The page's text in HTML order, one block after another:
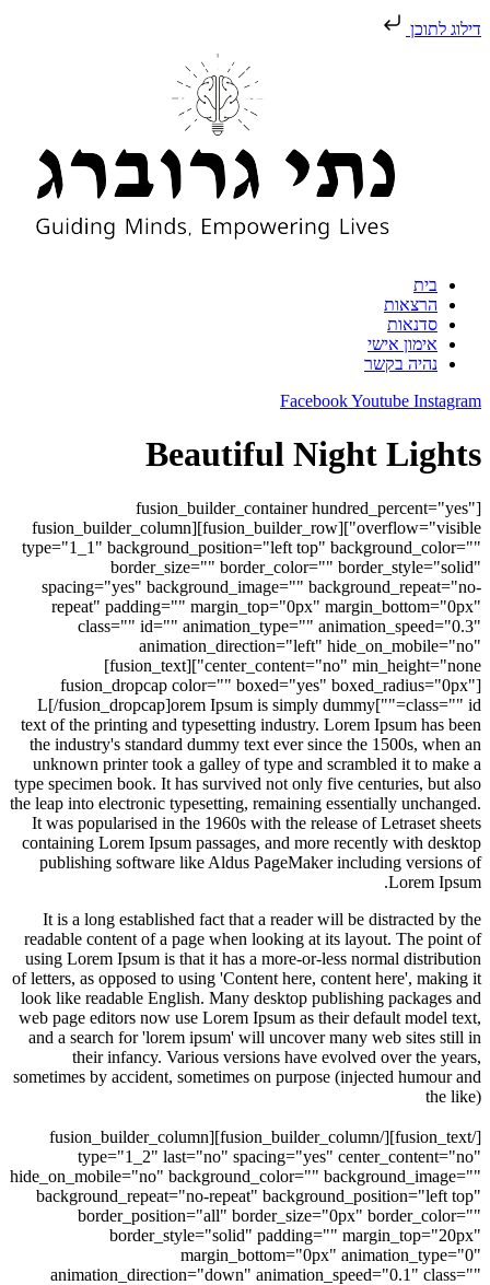
אישי
בקשר
FacebookYoutube
Beautiful Night
[fusion_builder_container
overflow="visible"][fusion_builder_row][fusion_builder_column
type="1_1" background_position="left top"
border_size="" border_color=""
spacing="yes" background_image=""
repeat" padding="" margin_top="0px"
class="" id="" animation_type=""
animation_direction="left"
center_content="no" min_height="none"][fusion_text]
[fusion_dropcap color="" boxed="yes"
class="" id=""]L[/fusion_dropcap]orem Ipsum is simply dummy
text of the printing and typesetting industry. Lorem Ipsum
the industry's standard dummy text ever since the 1500s,
unknown printer took a galley of type and scrambled it to
type specimen book. It has survived not only five centuries,
the leap into electronic typesetting, remaining essentially
It was popularised in the 1960s with the release of
containing Lorem Ipsum passages, and more recently with
publishing software like Aldus PageMaker including
It is a long established fact that a reader will be
readable content of a page when looking at its layout. The
using Lorem Ipsum is that it has a more-or-less normal
of letters, as opposed to using 'Content here, content here',
look like readable English. Many desktop publishing
web page editors now use Lorem Ipsum as their default
and a search for 'lorem ipsum' will uncover many web
their infancy. Various versions have evolved over
sometimes by accident, sometimes on purpose (injected
[/fusion_text][/fusion_builder_column][fusion_builder_column
type="1_2" last="no" spacing="yes"
hide_on_mobile="no" background_color=""
background_repeat="no-repeat"
border_position="all" border_size="0px"
border_style="solid" padding=""
margin_bottom="0px"
animation_direction="down" animation_speed="0.1"